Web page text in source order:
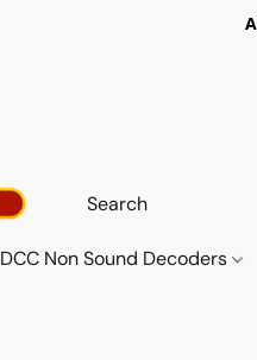
DCC Non Sound Decoders